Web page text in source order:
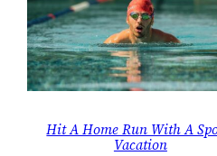
Hit A Home Run With A
Vacation